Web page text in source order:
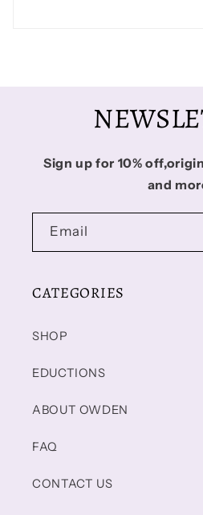
Sign up for 10%
and
Email
CATEGORIES
SHOP
EDUCTIONS
ABOUT OWDEN
FAQ
CONTACT US